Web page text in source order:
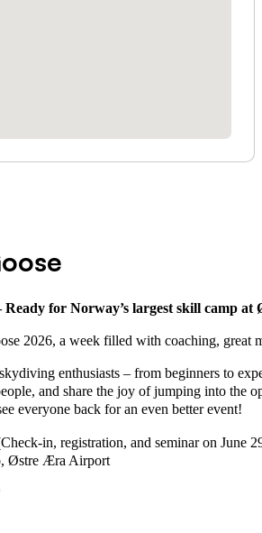
Ready for Norway’s largest skill camp
2026, a week filled with coaching, great
enthusiasts – from beginners to
and share the joy of jumping into the
everyone back for an even better event!
in, registration, and seminar on June
Østre Æra Airport